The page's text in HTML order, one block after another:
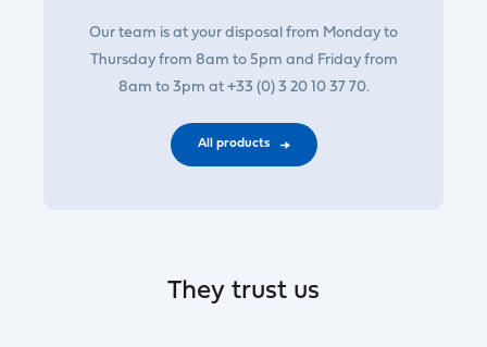
Our team is at your disposal from Monday to
Thursday from 8am to 5pm and Friday from
8am to 3pm at +33 (0) 3 20 10 37 70.
All products
They trust us